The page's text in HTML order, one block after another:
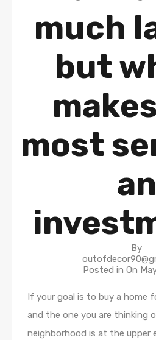
much
but
most
an
By
Posted in On
If your goal is to buy a home
and the one you are thinking
neighborhood is at the upper